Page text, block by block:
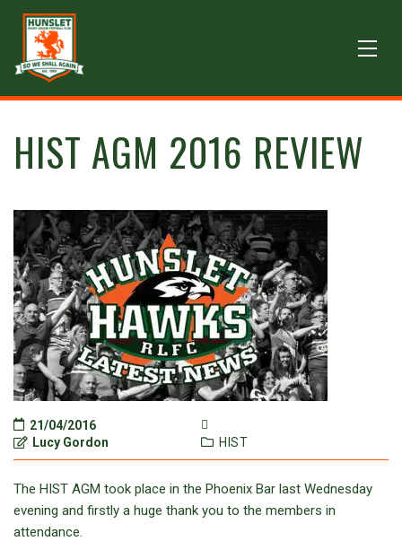
HIST AGM 2016 REVIEW
21/04/2016
Lucy Gordon
HIST
The HIST AGM took place in the Phoenix Bar last Wednesday
evening and firstly a huge thank you to the members in
attendance.